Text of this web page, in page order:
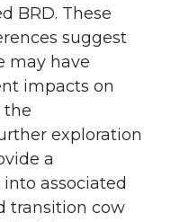
BRD. These
suggest
may have
impacts on
the
exploration
a
associated
transition cow